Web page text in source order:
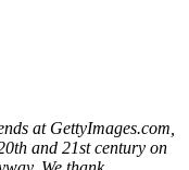
at GettyImages.com,
and 21st century on